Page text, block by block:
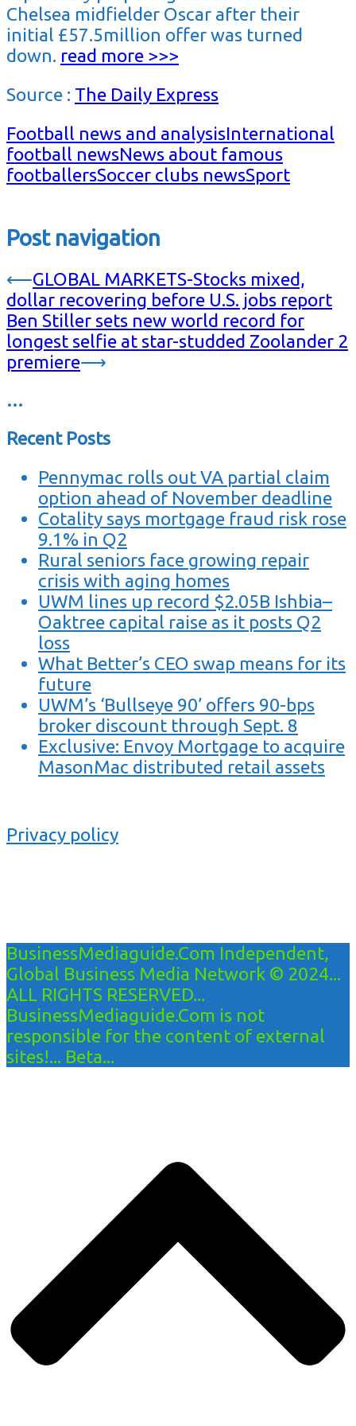
Chelsea midfielder Oscar after their
initial £57.5million offer was turned
down. read more >>>
Source : The Daily Express
Football news and analysisInternational
football newsNews about famous
footballersSoccer clubs newsSport
Post navigation
⟵GLOBAL MARKETS-Stocks mixed,
dollar recovering before U.S. jobs report
Ben Stiller sets new world record for
longest selfie at star-studded Zoolander 2
premiere⟶
…
Recent Posts
Pennymac rolls out VA partial claim
option ahead of November deadline
Cotality says mortgage fraud risk rose
9.1% in Q2
Rural seniors face growing repair
crisis with aging homes
UWM lines up record $2.05B Ishbia–
Oaktree capital raise as it posts Q2
loss
What Better’s CEO swap means for its
future
UWM’s ‘Bullseye 90’ offers 90-bps
broker discount through Sept. 8
Exclusive: Envoy Mortgage to acquire
MasonMac distributed retail assets
Privacy policy
BusinessMediaguide.Com Independent,
Global Business Media Network © 2024...
ALL RIGHTS RESERVED...
BusinessMediaguide.Com is not
responsible for the content of external
sites!... Beta...